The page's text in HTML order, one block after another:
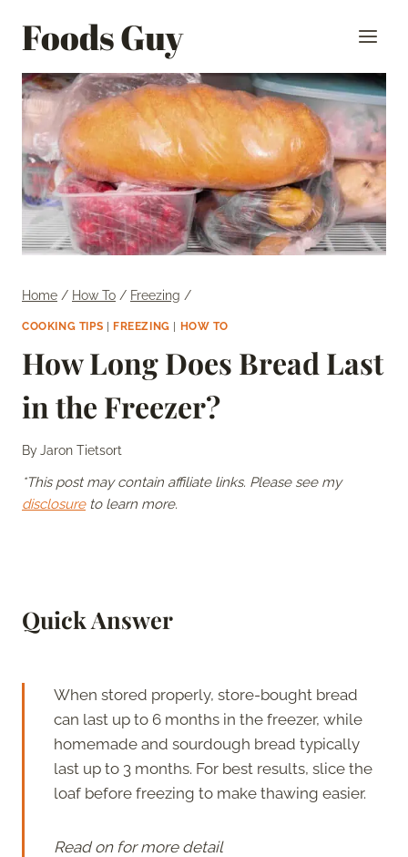
Foods Guy
Home / How To / Freezing /
COOKING TIPS FREEZING HOW TO
How Long Does Bread Last
in the Freezer?
ByJaron Tietsort
*This post may contain affiliate links. Please see my
disclosureto learn more.
Quick Answer
When stored properly, store-bought bread
can last up to 6 months in the freezer, while
homemade and sourdough bread typically
last up to 3 months. For best results, slice the
loaf before freezing to make thawing easier.
Read on for more detail